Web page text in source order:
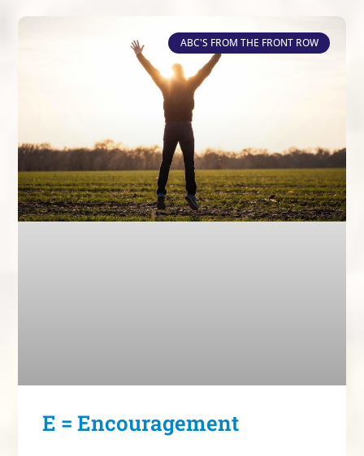
ABC'S FROM THE FRONT ROW
E = Encouragement